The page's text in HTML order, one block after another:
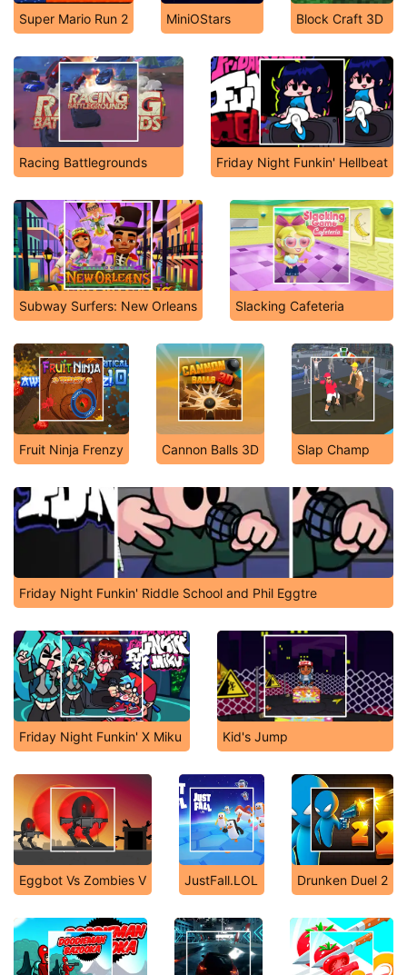
Super Mario Run 2 MiniOStars Block Craft 3D
Racing Battlegrounds Friday Night Funkin' Hellbeat
Subway Surfers: New Orleans Slacking Cafeteria
Fruit Ninja Frenzy Cannon Balls 3D Slap Champ
Friday Night Funkin' Riddle School and Phil Eggtre
Friday Night Funkin' X Miku Kid's Jump
Eggbot Vs Zombies V JustFall.LOL Drunken Duel 2